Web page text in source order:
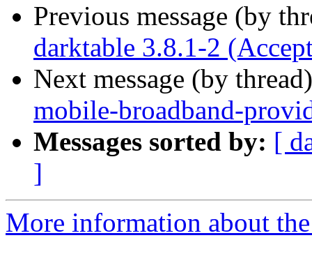
Previous message (by
darktable 3.8.1-2
Next message (by
mobile-broadband-
Messages sorted by: [
]
More information about